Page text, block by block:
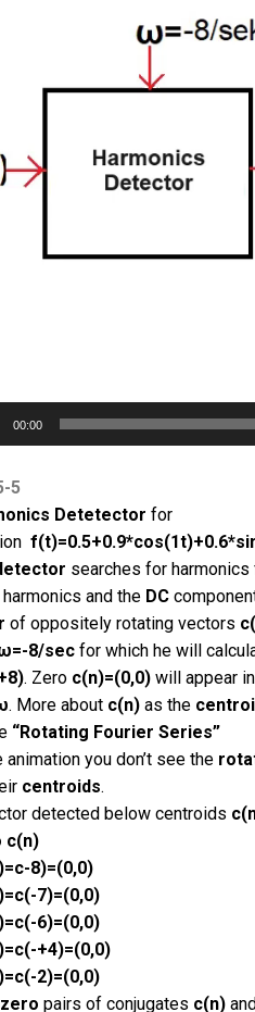
00:00
5
Detetector for
f(t)=
searches for
harmonics and the DC
of oppositely rotating vectors
8/sec for which he will
. Zero c(n)=(0,0) will appear
. More about c(n) as the
“Rotating Fourier Series”
animation you don’t see the
centroids.
detected below centroids
c(n)
8)=(0,0)
7)=(0,0)
6)=(0,0)
+4)=(0,0)
2)=(0,0)
pairs of conjugates c(n)